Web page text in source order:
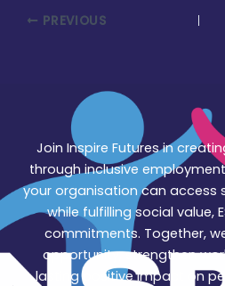
PREVIOUS
Join Inspire Futures in
through inclusive
your organisation can access
while fulfilling social value,
commitments. Together,
opportunity, strengthen
lasting positive impact on